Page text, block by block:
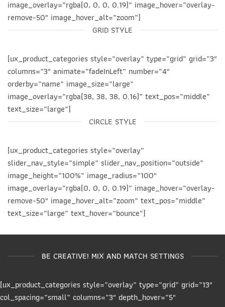
image_overlay=”rgba(0, 0, 0, 0.19)” image_hover=”overlay-
remove-50″ image_hover_alt=”zoom”]
GRID STYLE
[ux_product_categories style=”overlay” type=”grid” grid=”3″
columns=”3″ animate=”fadeInLeft” number=”4″
orderby=”name” image_size=”large”
image_overlay=”rgba(38, 38, 38, 0.16)” text_pos=”middle”
text_size=”large”]
CIRCLE STYLE
[ux_product_categories style=”overlay”
slider_nav_style=”simple” slider_nav_position=”outside”
image_height=”100%” image_radius=”100″
image_overlay=”rgba(0, 0, 0, 0.19)” image_hover=”overlay-
remove-50″ image_hover_alt=”zoom” text_pos=”middle”
text_size=”large” text_hover=”bounce”]
BE CREATIVE! MIX AND MATCH SETTINGS
[ux_product_categories style=”overlay” type=”grid” grid=”13″
col_spacing=”small” columns=”3″ depth_hover=”5″